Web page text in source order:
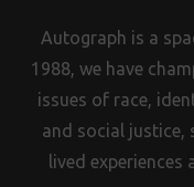
Autograph is a
1988, we have
issues of race,
and social justice,
lived